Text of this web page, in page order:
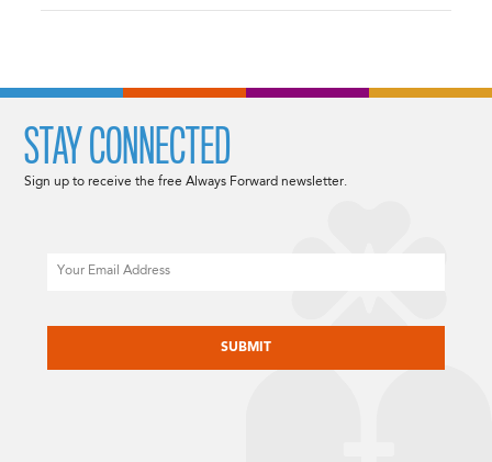
STAY CONNECTED
Sign up to receive the free Always Forward newsletter.